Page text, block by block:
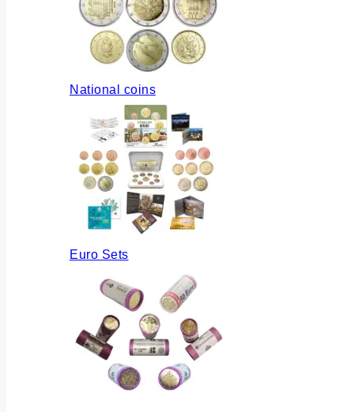
National coins
Euro Sets